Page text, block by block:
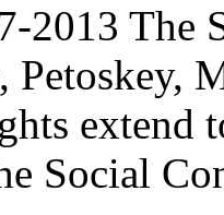
2013 The
Petoskey,
extend
Social